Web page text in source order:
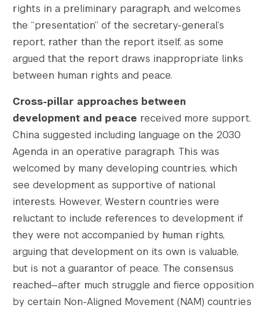
rights in a preliminary paragraph, and welcomes
the “presentation” of the secretary-general’s
report, rather than the report itself, as some
argued that the report draws inappropriate links
between human rights and peace.
Cross-pillar approaches between
development and peace received more support.
China suggested including language on the 2030
Agenda in an operative paragraph. This was
welcomed by many developing countries, which
see development as supportive of national
interests. However, Western countries were
reluctant to include references to development if
they were not accompanied by human rights,
arguing that development on its own is valuable,
but is not a guarantor of peace. The consensus
reached—after much struggle and fierce opposition
by certain Non-Aligned Movement (NAM) countries